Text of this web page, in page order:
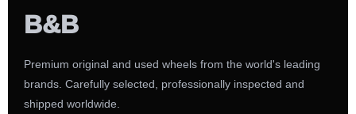
Premium original and used wheels from the world's leading
brands. Carefully selected, professionally inspected and
shipped worldwide.